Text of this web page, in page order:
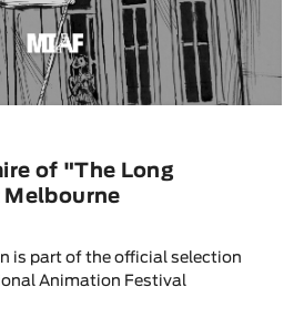
of "The Long
Melbourne
is part of the official selection
Animation Festival